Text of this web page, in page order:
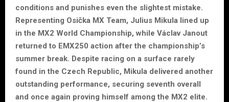
conditions and punishes even the slightest mistake.
Representing Osička MX Team, Julius Mikula lined up
in the MX2 World Championship, while Václav Janout
returned to EMX250 action after the championship’s
summer break. Despite racing on a surface rarely
found in the Czech Republic, Mikula delivered another
outstanding performance, securing seventh overall
and once again proving himself among the MX2 elite.